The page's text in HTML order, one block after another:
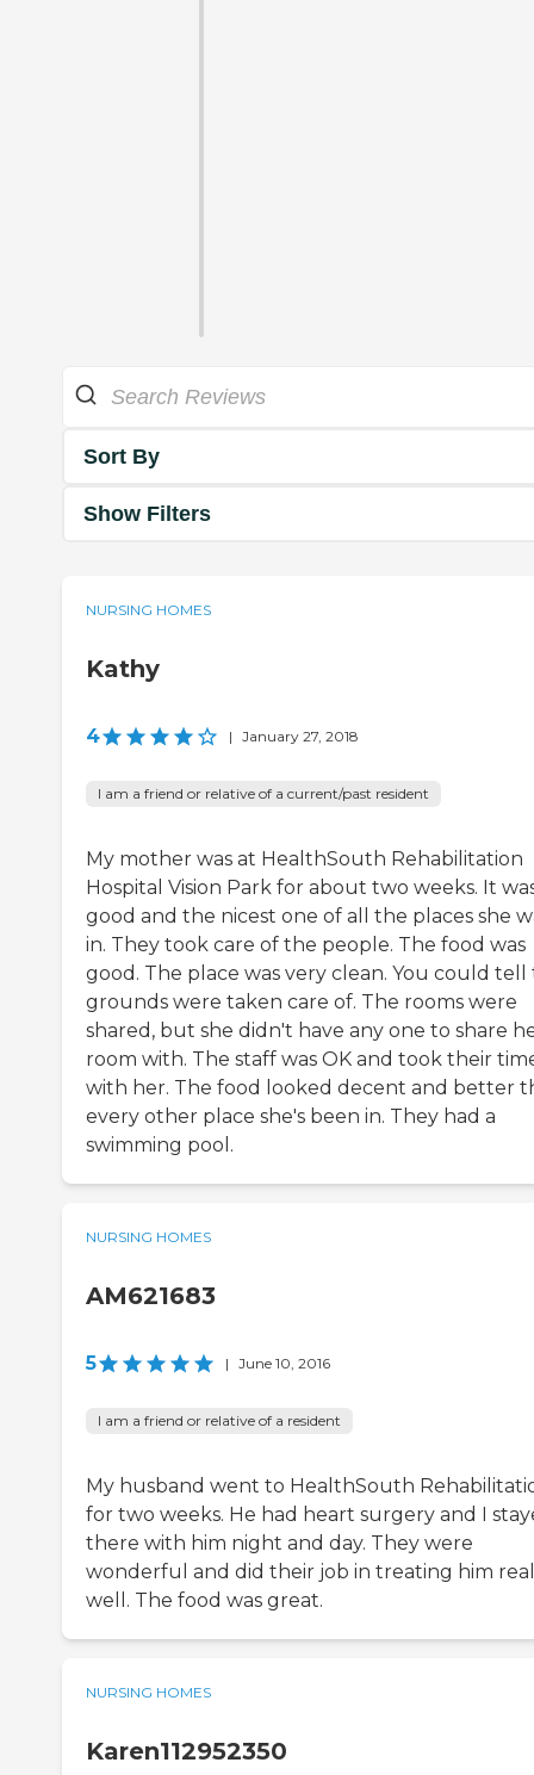
Sort By
Show Filters
NURSING HOMES
Kathy
4 | January 27, 2018
I am a friend or relative of a current/past resident
My mother was at HealthSouth Rehabilitation
Hospital Vision Park for about two weeks. It
good and the nicest one of all the places she
in. They took care of the people. The food was
good. The place was very clean. You could tell
grounds were taken care of. The rooms were
shared, but she didn't have any one to share
room with. The staff was OK and took their
with her. The food looked decent and better
every other place she's been in. They had a
swimming pool.
NURSING HOMES
AM621683
5 | June 10, 2016
I am a friend or relative of a resident
My husband went to HealthSouth
for two weeks. He had heart surgery and I
there with him night and day. They were
wonderful and did their job in treating him
well. The food was great.
NURSING HOMES
Karen112952350